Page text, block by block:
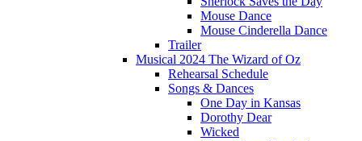
Mouse Dance
Mouse Cinderella Dance
Trailer
Musical 2024 The Wizard of Oz
Rehearsal Schedule
Songs & Dances
One Day in Kansas
Dorothy Dear
Wicked